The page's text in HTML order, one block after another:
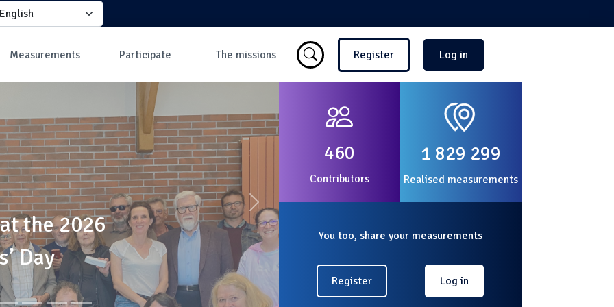
your language
Measurements
Map of ground
measurements
Map of in-flight
measurements
Dashboard
Most discussed
measures
Participate
How to participate?
How to take a
measurement?
Why join the
community?
Developers
The missions
Les missions
Menu du compte de
Register Log in
the 2026
Day
Suivant
460
Contributors
1 829 299
Realised measurements
You too, share your measurements
Register Log in